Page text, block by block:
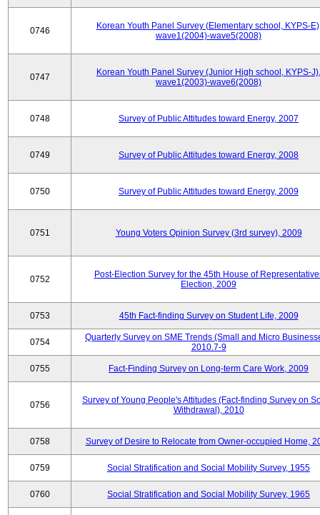
0746
Korean Youth Panel Survey (Elementary school, KYPS-
wave1(2004)-wave5(2008)
0747
Korean Youth Panel Survey (Junior High school, KYPS-J),
wave1(2003)-wave6(2008)
0748 Survey of Public Attitudes toward Energy, 2007
0749 Survey of Public Attitudes toward Energy, 2008
0750 Survey of Public Attitudes toward Energy, 2009
0751 Young Voters Opinion Survey (3rd survey), 2009
0752
Post-Election Survey for the 45th House of
Election, 2009
0753 45th Fact-finding Survey on Student Life, 2009
0754
Quarterly Survey on SME Trends (Small and Micro
2010.7-9
0755 Fact-Finding Survey on Long-term Care Work, 2009
0756
Survey of Young People's Attitudes (Fact-finding Survey on
Withdrawal), 2010
0758 Survey of Desire to Relocate from Owner-occupied Home,
0759 Social Stratification and Social Mobility Survey, 1955
0760 Social Stratification and Social Mobility Survey, 1965